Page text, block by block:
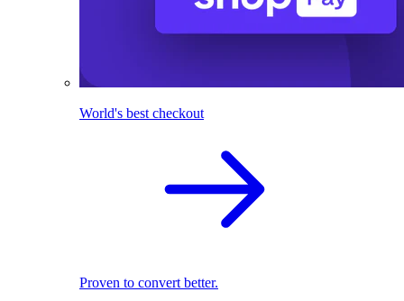
World's best checkout
Proven to convert better.